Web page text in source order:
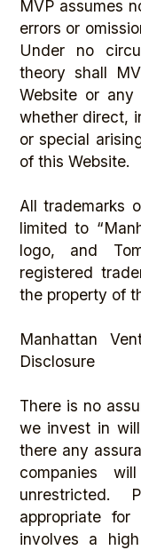
MVP assumes
errors or
Under no
theory shall
Website or
whether direct,
or special
of this Website.
All trademarks
limited to
logo, and
registered
the property of
Manhattan
Disclosure
There is no
we invest in
there any
companies
unrestricted.
appropriate
involves a